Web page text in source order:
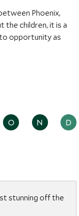
Phoenix,
the children, it is a
opportunity as
O N D
stunning off the